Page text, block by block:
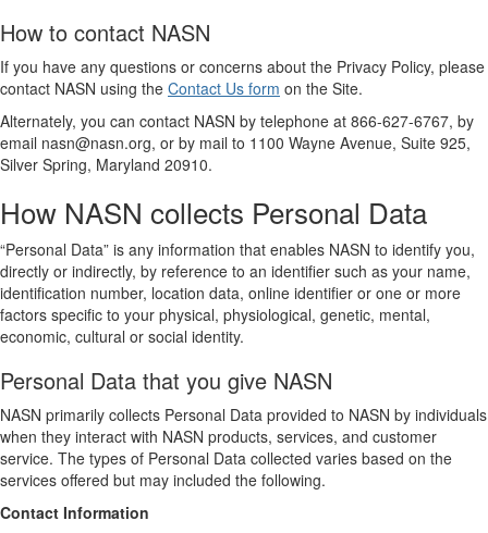
How to contact NASN
If you have any questions or concerns about the Privacy Policy, please
contact NASN using the Contact Us form on the Site.
Alternately, you can contact NASN by telephone at 866-627-6767, by
email nasn@nasn.org, or by mail to 1100 Wayne Avenue, Suite 925,
Silver Spring, Maryland 20910.
How NASN collects Personal Data
“Personal Data” is any information that enables NASN to identify you,
directly or indirectly, by reference to an identifier such as your name,
identification number, location data, online identifier or one or more
factors specific to your physical, physiological, genetic, mental,
economic, cultural or social identity.
Personal Data that you give NASN
NASN primarily collects Personal Data provided to NASN by individuals
when they interact with NASN products, services, and customer
service. The types of Personal Data collected varies based on the
services offered but may included the following.
Contact Information